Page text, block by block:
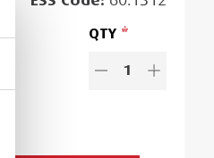
QTY
1